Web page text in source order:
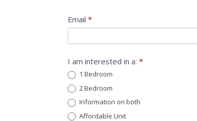
Email*
I am interested in a:*
1 Bedroom
2 Bedroom
Information on both
Affordable Unit